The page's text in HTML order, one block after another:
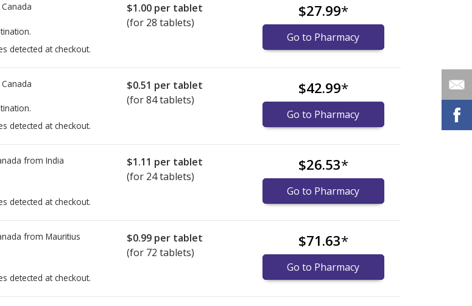
Canada
detected at checkout.
$1.00 per tablet
(for 28 tablets)
$27.99*
Go to Pharmacy
Canada
detected at checkout.
$0.51 per tablet
(for 84 tablets)
$42.99*
Go to Pharmacy
from India
detected at checkout.
$1.11 per tablet
(for 24 tablets)
$26.53*
Go to Pharmacy
from Mauritius
detected at checkout.
$0.99 per tablet
(for 72 tablets)
$71.63*
Go to Pharmacy